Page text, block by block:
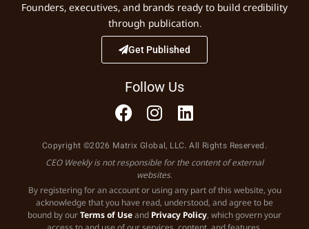
Founders, executives, and brands ready to build credibility
through publication.
Get Published
Follow Us
Copyright ©2026 Matrix Global, LLC. All Rights Reserved.
CEO Weekly is not responsible for the content of external
websites.
By registering for an account or using any part of this website, you
acknowledge that you have read, understood, and agree to be
bound by ourTerms of Useand Privacy Policy, which govern your